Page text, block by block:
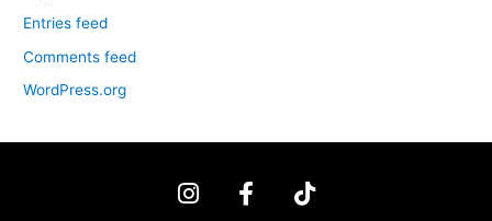
Entries feed
Comments feed
WordPress.org
I
n
F
a
T
i